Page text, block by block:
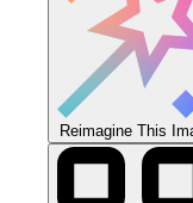
Reimagine This